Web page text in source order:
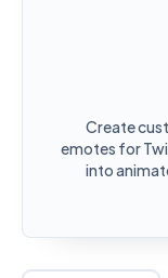
Create
emotes for
into